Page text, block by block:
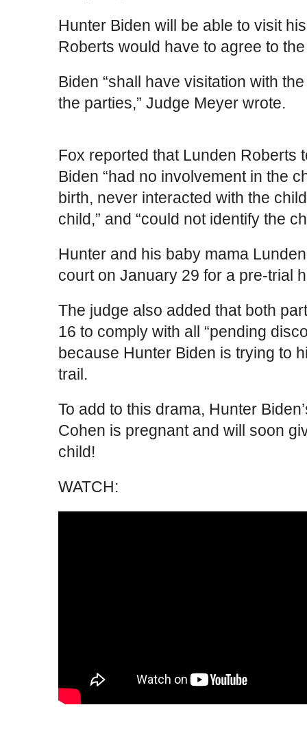
Hunter Biden will be able to visit
Roberts would have to agree to
Biden “shall have visitation with
the parties,” Judge Meyer wrote.
Fox reported that Lunden Roberts
Biden “had no involvement in the
birth, never interacted with the
child,” and “could not identify the
Hunter and his baby mama
court on January 29 for a pre-trial
The judge also added that both
16 to comply with all “pending
because Hunter Biden is trying to
trail.
To add to this drama, Hunter
Cohen is pregnant and will soon
child!
WATCH: